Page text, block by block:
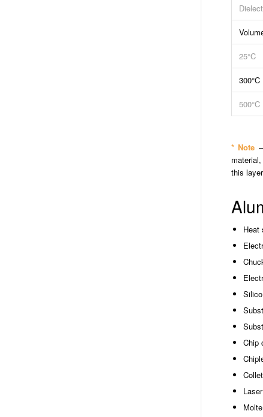
25°C
300°C
500°C
* Note
this
Heat
Chip